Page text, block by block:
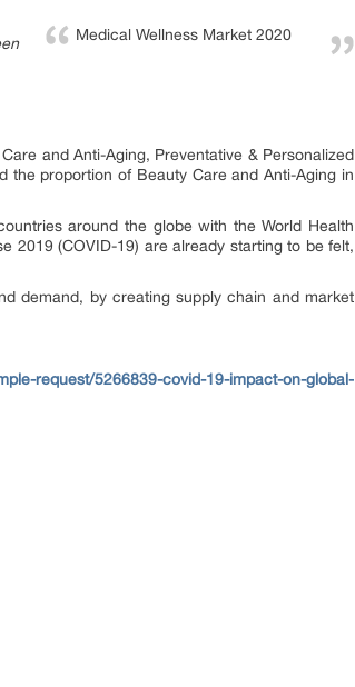
Medical Wellness Market 2020
and Anti-Aging, Preventative & Personalized
the proportion of Beauty Care and Anti-Aging in
around the globe with the World Health
2019 (COVID-19) are already starting to be felt,
demand, by creating supply chain and market
request/5266839-covid-19-impact-on-global-